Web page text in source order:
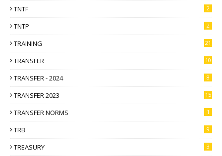
TNTF 2
TNTP 2
TRAINING 21
TRANSFER 10
TRANSFER - 2024 8
TRANSFER 2023 15
TRANSFER NORMS 1
TRB 9
TREASURY 3